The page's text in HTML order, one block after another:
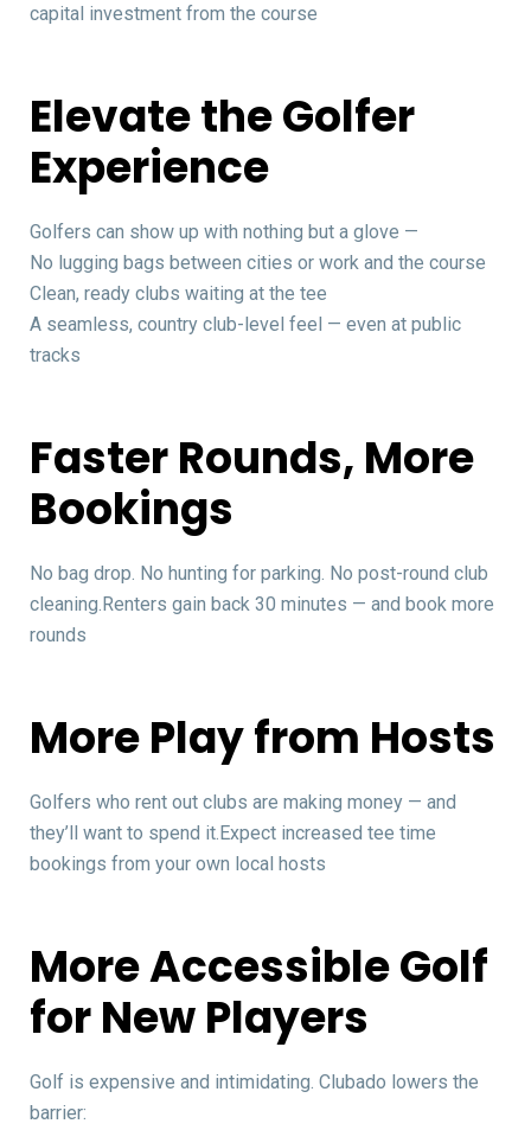
capital investment from the course
Elevate the Golfer
Experience
Golfers can show up with nothing but a glove —
No lugging bags between cities or work and the course
Clean, ready clubs waiting at the tee
A seamless, country club-level feel — even at public
tracks
Faster Rounds, More
Bookings
No bag drop. No hunting for parking. No post-round club
cleaning.Renters gain back 30 minutes — and book more
rounds
More Play from Hosts
Golfers who rent out clubs are making money — and
they’ll want to spend it.Expect increased tee time
bookings from your own local hosts
More Accessible Golf
for New Players
Golf is expensive and intimidating. Clubado lowers the
barrier: